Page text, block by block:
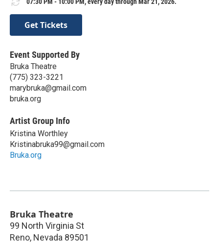
Get Tickets
Event Supported By
Bruka Theatre
(775) 323-3221
marybruka@gmail.com
bruka.org
Artist Group Info
Kristina Worthley
Kristinabruka99@gmail.com
Bruka.org
Bruka Theatre
99 North Virginia St
Reno, Nevada 89501